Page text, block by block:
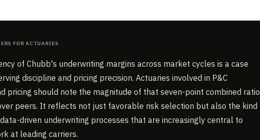
for Actuaries
of Chubb's underwriting margins across market cycles is a case
discipline and pricing precision. Actuaries involved in P&C
pricing should note the magnitude of that seven-point combined ratio
peers. It reflects not just favorable risk selection but also the kind
driven underwriting processes that are increasingly central to
at leading carriers.